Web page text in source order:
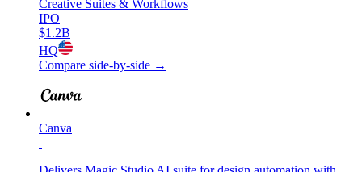
Creative Suites & Workflows
IPO
$1.2B
HQ
Compare side-by-side →
Canva